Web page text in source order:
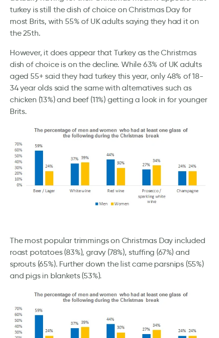
turkey is still the dish of choice on Christmas Day for
most Brits, with 55% of UK adults saying they had it on
the 25th.
However, it does appear that Turkey as the Christmas
dish of choice is on the decline. While 63% of UK adults
aged 55+ said they had turkey this year, only 48% of 18-
34 year olds said the same with alternatives such as
chicken (13%) and beef (11%) getting a look in for younger
Brits.
The most popular trimmings on Christmas Day included
roast potatoes (83%), gravy (78%), stuffing (67%) and
sprouts (65%). Further down the list came parsnips (55%)
and pigs in blankets (53%).